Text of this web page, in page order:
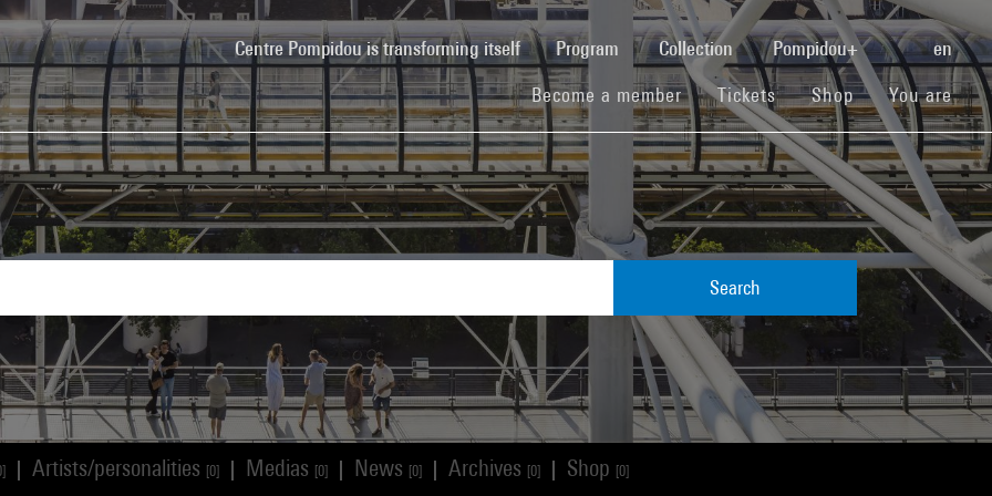
Centre Pompidou is transforming itself(current)Program Collection Pompidou+ en
Become a member(current)
Tickets(current)
Shop(current)You are
Search
Artists/personalities [0] Medias [0] News [0] Archives [0] Shop [0]